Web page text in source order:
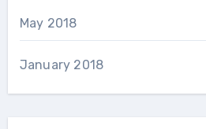
May 2018
January 2018